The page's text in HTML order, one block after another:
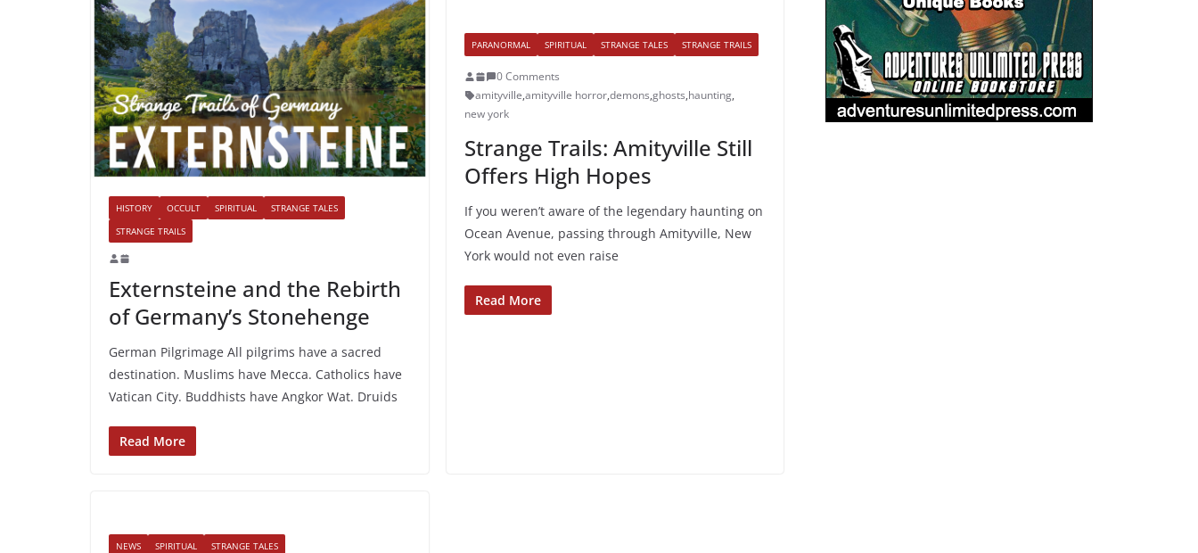
HISTORY OCCULT SPIRITUAL
STRANGE TALES
STRANGE TRAILS
Externsteine and the Rebirth
of Germany’s Stonehenge
German Pilgrimage All pilgrims have a sacred
destination. Muslims have Mecca. Catholics have
Vatican City. Buddhists have Angkor Wat. Druids
Read More
PARANORMAL SPIRITUAL STRANGE TALES STRANGE TRAILS
0 Comments
amityville,amityville horror,demons,ghosts,haunting,
new york
Strange Trails: Amityville Still
Offers High Hopes
If you weren’t aware of the legendary haunting on
Ocean Avenue, passing through Amityville, New
York would not even raise
Read More
NEWS SPIRITUAL STRANGE TALES